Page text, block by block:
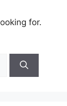
for.